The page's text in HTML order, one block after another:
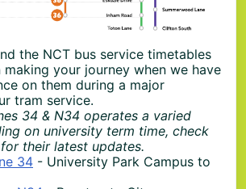
the NCT bus service timetables
your journey when we have
on them during a major
tram service.
34 & N34 operates a varied
on university term time, check
their latest updates.
34 - University Park Campus to